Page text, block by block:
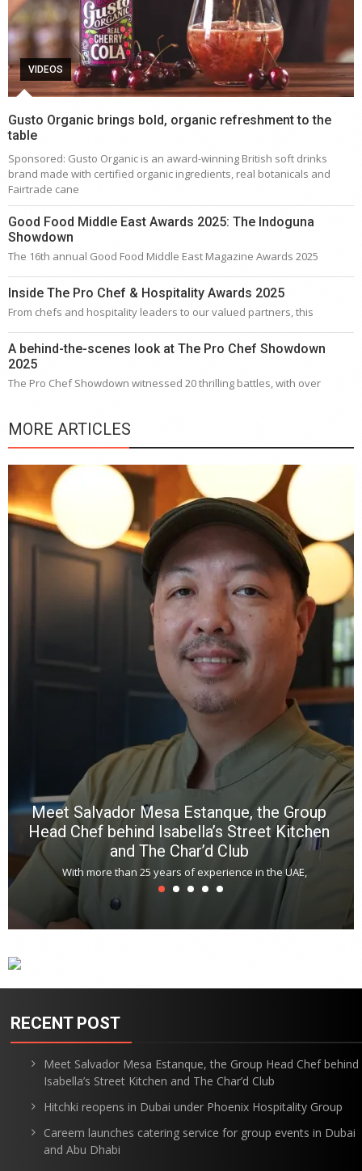
VIDEOS
Gusto Organic brings bold, organic refreshment to the
table
Sponsored: Gusto Organic is an award-winning British soft drinks
brand made with certified organic ingredients, real botanicals and
Fairtrade cane
Good Food Middle East Awards 2025: The Indoguna
Showdown
The 16th annual Good Food Middle East Magazine Awards 2025
Inside The Pro Chef & Hospitality Awards 2025
From chefs and hospitality leaders to our valued partners, this
A behind-the-scenes look at The Pro Chef Showdown
2025
The Pro Chef Showdown witnessed 20 thrilling battles, with over
MORE ARTICLES
Meet Salvador Mesa Estanque, the Group
Head Chef behind Isabella’s Street Kitchen
and The Char’d Club
With more than 25 years of experience in the UAE,
RECENT POST
Meet Salvador Mesa Estanque, the Group Head Chef behind
Isabella’s Street Kitchen and The Char’d Club
Hitchki reopens in Dubai under Phoenix Hospitality Group
Careem launches catering service for group events in Dubai
and Abu Dhabi